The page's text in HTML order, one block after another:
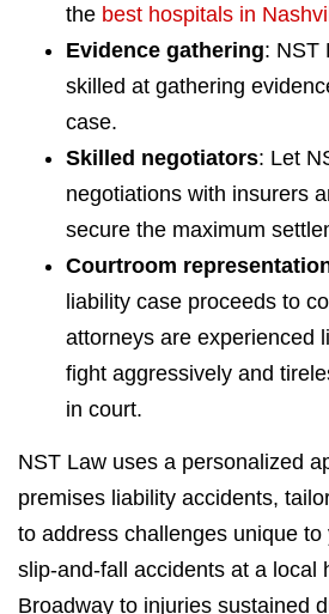
the best hospitals in
Evidence gathering: NST
skilled at gathering
case.
Skilled negotiators: Let
negotiations with insurers
secure the maximum
Courtroom
liability case proceeds to
attorneys are experienced
fight aggressively and
in court.
NST Law uses a personalized
premises liability accidents,
to address challenges unique to
slip-and-fall accidents at a local
Broadway to injuries sustained